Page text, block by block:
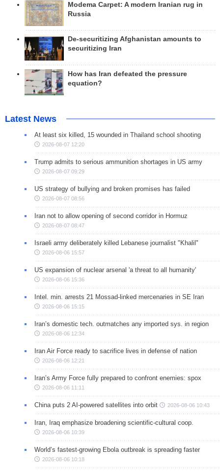
Modema Carpet: A modern Iranian rug in
Russia
De-securitizing Afghanistan amounts to
securitizing Iran
How has Iran defeated the pressure
equation?
Latest News
At least six killed, 15 wounded in Thailand school shooting
2026-08-07 12:20
Trump admits to serious ammunition shortages in US army
2026-08-07 09:29
US strategy of bullying and broken promises has failed
2026-08-07 08:56
Iran not to allow opening of second corridor in Hormuz
2026-08-07 08:47
Israeli army deliberately killed Lebanese journalist "Khalil"
2026-08-06 15:57
US expansion of nuclear arsenal 'a threat to all humanity'
2026-08-06 15:36
Intel. min. arrests 21 Mossad-linked mercenaries in SE Iran
2026-08-06 15:15
Iran’s domestic tech. outmatches any imported sys. in region
2026-08-06 12:34
Iran Air Force ready to sacrifice lives in defense of nation
2026-08-06 12:21
Iran’s Army Force fully prepared to confront enemies: spox
2026-08-06 11:11
China puts 2 AI-powered satellites into orbit 2026-08-06 10:43
Iran, Iraq emphasize broadening scientific-cultural coop.
2026-08-06 10:39
World’s fastest-growing Ebola outbreak is spreading faster
2026-08-06 10:18